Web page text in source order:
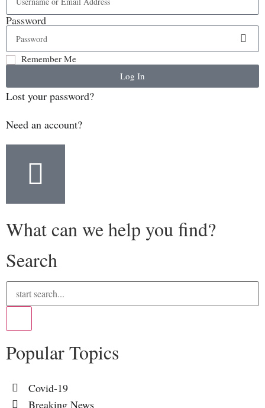
Password
Remember Me
Log In
Lost your password?
Need an account?
What can we help you find?
Search
Popular Topics
Covid-19
Breaking News